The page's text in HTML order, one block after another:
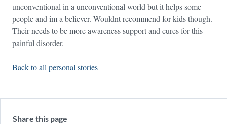
unconventional in a unconventional world but it helps some
people and im a believer. Wouldnt recommend for kids though.
Their needs to be more awareness support and cures for this
painful disorder.
Back to all personal stories
Share this page